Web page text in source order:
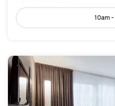
10am -